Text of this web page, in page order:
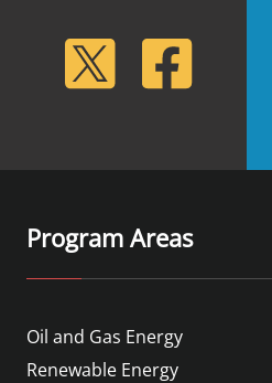
Twitter Facebook
Program Areas
Oil and Gas Energy
Renewable Energy